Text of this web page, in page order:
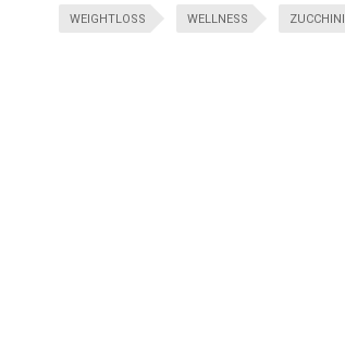
WEIGHTLOSS WELLNESS ZUCCHINI